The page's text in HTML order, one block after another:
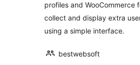
profiles and WooCommerce
collect and display extra
using a simple interface.
bestwebsoft